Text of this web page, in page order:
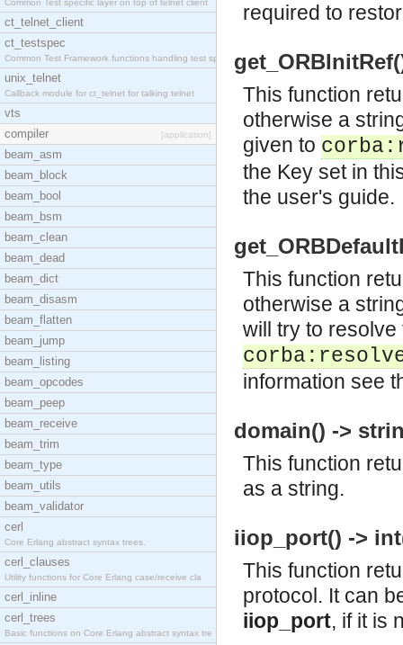
Common Test specific layer on top of telnet client
ct_telnet_client
ct_testspec
Common Test Framework functions handling test spec
unix_telnet
Callback module for ct_telnet for talking telnet
vts
compiler
[application]
beam_asm
beam_block
beam_bool
beam_bsm
beam_clean
beam_dead
beam_dict
beam_disasm
beam_flatten
beam_jump
beam_listing
beam_opcodes
beam_peep
beam_receive
beam_trim
beam_type
beam_utils
beam_validator
cerl
Core Erlang abstract syntax trees.
cerl_clauses
Utility functions for Core Erlang case/receive cla
cerl_inline
cerl_trees
Basic functions on Core Erlang abstract syntax tre
required to
This function
otherwise a
given to
the Key set in
the user's guide.
This function
otherwise a
will try to
information see
domain() ->
This function
as a string.
iiop_port() ->
This function
protocol. It can
iiop_port, if it is